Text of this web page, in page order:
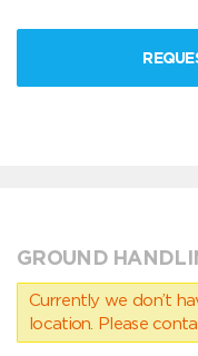
GROUND
Currently we don’t
location. Please